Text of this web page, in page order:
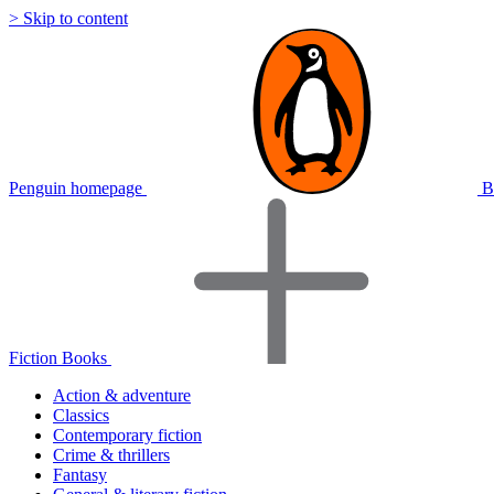
> Skip to content
Penguin homepage
Fiction Books
Action & adventure
Classics
Contemporary fiction
Crime & thrillers
Fantasy